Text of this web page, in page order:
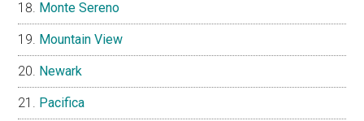
Monte Sereno
Mountain View
Newark
Pacifica